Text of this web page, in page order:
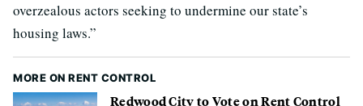
overzealous actors seeking to undermine our state’s
housing laws.”
MORE ON RENT CONTROL
Redwood City to Vote on Rent Control